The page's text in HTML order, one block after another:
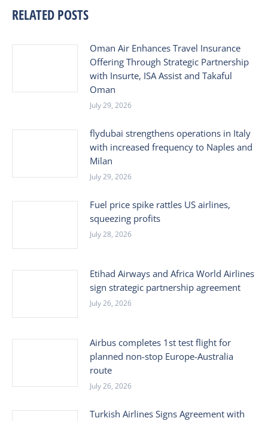
RELATED POSTS
Oman Air Enhances Travel Insurance
Offering Through Strategic Partnership
with Insurte, ISA Assist and Takaful
Oman
July 29, 2026
flydubai strengthens operations in Italy
with increased frequency to Naples and
Milan
July 29, 2026
Fuel price spike rattles US airlines,
squeezing profits
July 28, 2026
Etihad Airways and Africa World Airlines
sign strategic partnership agreement
July 26, 2026
Airbus completes 1st test flight for
planned non-stop Europe-Australia
route
July 26, 2026
Turkish Airlines Signs Agreement with